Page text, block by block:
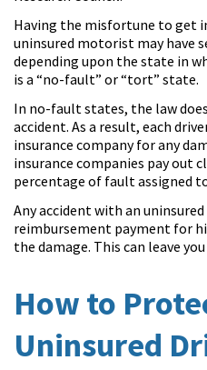
Having the misfortune to get
uninsured motorist may have
depending upon the state in
is a “no-fault” or “tort” state.
In no-fault states, the law
accident. As a result, each
insurance company for any
insurance companies pay out
percentage of fault assigned
Any accident with an
reimbursement payment for
the damage. This can leave
How to
Uninsured